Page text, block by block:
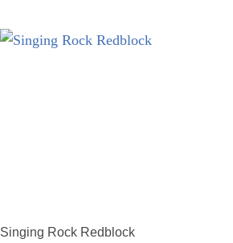
Singing Rock Redblock